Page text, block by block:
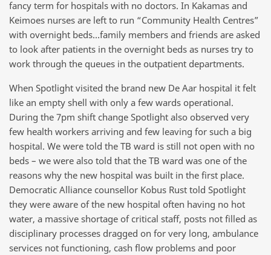
fancy term for hospitals with no doctors. In Kakamas and
Keimoes nurses are left to run “Community Health Centres”
with overnight beds…family members and friends are asked
to look after patients in the overnight beds as nurses try to
work through the queues in the outpatient departments.
When Spotlight visited the brand new De Aar hospital it felt
like an empty shell with only a few wards operational.
During the 7pm shift change Spotlight also observed very
few health workers arriving and few leaving for such a big
hospital. We were told the TB ward is still not open with no
beds – we were also told that the TB ward was one of the
reasons why the new hospital was built in the first place.
Democratic Alliance counsellor Kobus Rust told Spotlight
they were aware of the new hospital often having no hot
water, a massive shortage of critical staff, posts not filled as
disciplinary processes dragged on for very long, ambulance
services not functioning, cash flow problems and poor